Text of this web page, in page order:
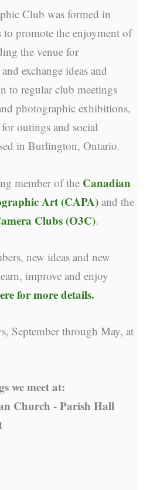
Club was formed in
promote the enjoyment of
the venue for
exchange ideas and
to regular club meetings
photographic exhibitions,
outings and social
in Burlington, Ontario.
member of the Canadian
Art (CAPA)and the
Clubs (O3C).
new ideas and new
improve and enjoy
for more details.
September through May, at
we meet at:
Church - Parish Hall